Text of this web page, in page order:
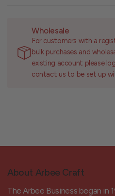
Wholesale
For customers with a
bulk purchases and
existing account please
contact us to be set up
About Arbee Craft
The Arbee Business began in